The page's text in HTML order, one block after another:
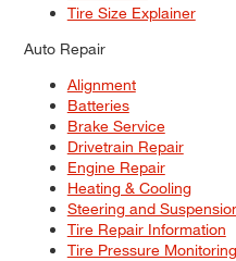
Tire Size Explainer
Auto Repair
Alignment
Batteries
Brake Service
Drivetrain Repair
Engine Repair
Heating & Cooling
Steering and
Tire Repair Information
Tire Pressure